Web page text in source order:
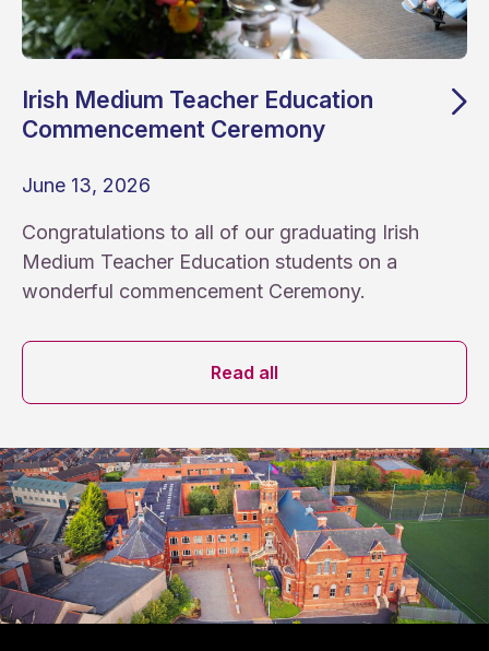
Irish Medium Teacher Education
Commencement Ceremony
June 13, 2026
Congratulations to all of our graduating Irish
Medium Teacher Education students on a
wonderful commencement Ceremony.
News archive
Read all